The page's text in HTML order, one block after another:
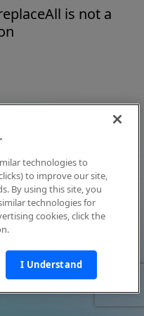
is not a
technologies to
to improve our site,
By using this site, you
technologies for
cookies, click the
I Understand